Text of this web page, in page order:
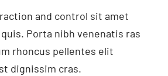
Model 3
and control sit amet
Porta nibh venenatis ras
rhoncus pellentes elit
dignissim cras.